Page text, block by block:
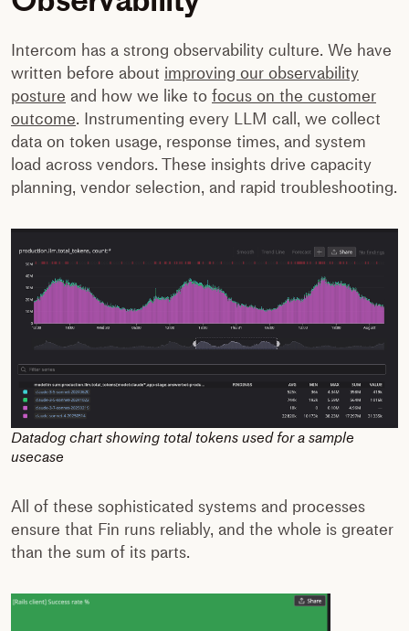
Intercom has a strong observability culture. We have
written before about improving our observability
posture and how we like to focus on the customer
outcome. Instrumenting every LLM call, we collect
data on token usage, response times, and system
load across vendors. These insights drive capacity
planning, vendor selection, and rapid troubleshooting.
Datadog chart showing total tokens used for a sample
usecase
All of these sophisticated systems and processes
ensure that Fin runs reliably, and the whole is greater
than the sum of its parts.